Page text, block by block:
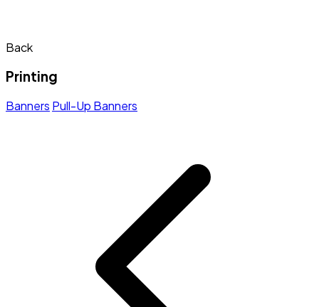
Back
Printing
Banners Pull-Up Banners